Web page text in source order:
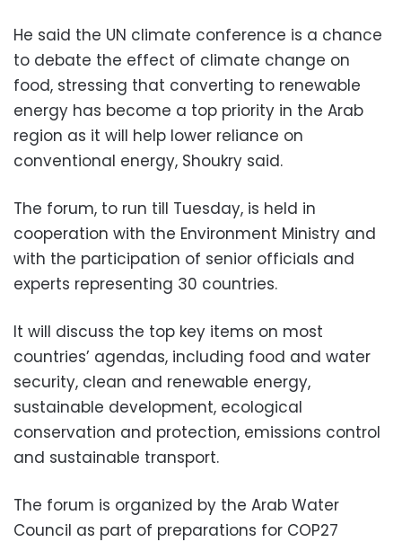
He said the UN climate conference is a chance
to debate the effect of climate change on
food, stressing that converting to renewable
energy has become a top priority in the Arab
region as it will help lower reliance on
conventional energy, Shoukry said.
The forum, to run till Tuesday, is held in
cooperation with the Environment Ministry and
with the participation of senior officials and
experts representing 30 countries.
It will discuss the top key items on most
countries’ agendas, including food and water
security, clean and renewable energy,
sustainable development, ecological
conservation and protection, emissions control
and sustainable transport.
The forum is organized by the Arab Water
Council as part of preparations for COP27